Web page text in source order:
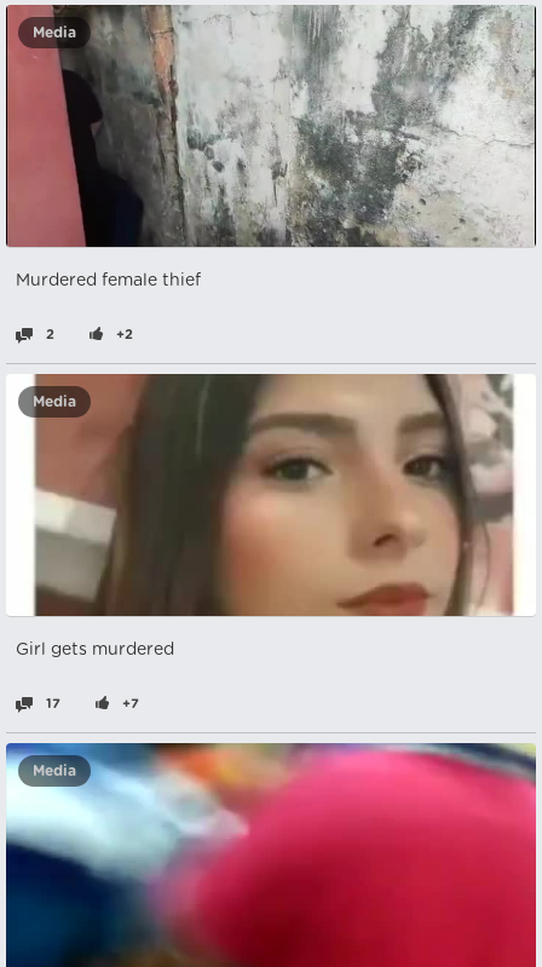
Media
Murdered female thief
2 +2
Media
Girl gets murdered
17 +7
Media